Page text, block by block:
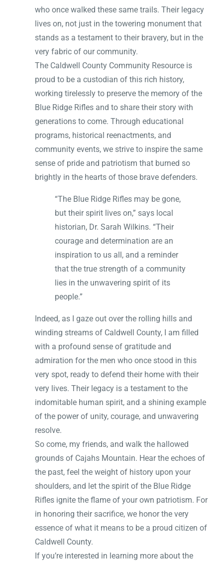
who once walked these same trails. Their legacy
lives on, not just in the towering monument that
stands as a testament to their bravery, but in the
very fabric of our community.
The Caldwell County Community Resource is
proud to be a custodian of this rich history,
working tirelessly to preserve the memory of the
Blue Ridge Rifles and to share their story with
generations to come. Through educational
programs, historical reenactments, and
community events, we strive to inspire the same
sense of pride and patriotism that burned so
brightly in the hearts of those brave defenders.
“The Blue Ridge Rifles may be gone,
but their spirit lives on,” says local
historian, Dr. Sarah Wilkins. “Their
courage and determination are an
inspiration to us all, and a reminder
that the true strength of a community
lies in the unwavering spirit of its
people.”
Indeed, as I gaze out over the rolling hills and
winding streams of Caldwell County, I am filled
with a profound sense of gratitude and
admiration for the men who once stood in this
very spot, ready to defend their home with their
very lives. Their legacy is a testament to the
indomitable human spirit, and a shining example
of the power of unity, courage, and unwavering
resolve.
So come, my friends, and walk the hallowed
grounds of Cajahs Mountain. Hear the echoes of
the past, feel the weight of history upon your
shoulders, and let the spirit of the Blue Ridge
Rifles ignite the flame of your own patriotism. For
in honoring their sacrifice, we honor the very
essence of what it means to be a proud citizen of
Caldwell County.
If you’re interested in learning more about the